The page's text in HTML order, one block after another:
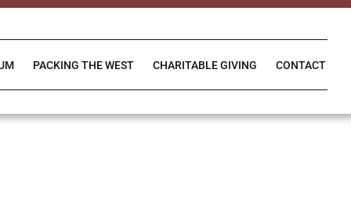
PACKING THE WEST CHARITABLE GIVING CONTACT